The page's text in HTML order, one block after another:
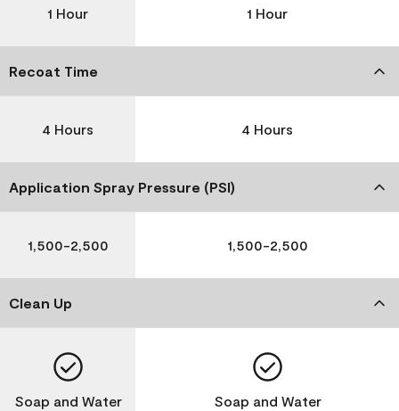
1 Hour 1 Hour
Recoat Time
4 Hours 4 Hours
Application Spray Pressure (PSI)
1,500-2,500 1,500-2,500
Clean Up
Soap and Water Soap and Water